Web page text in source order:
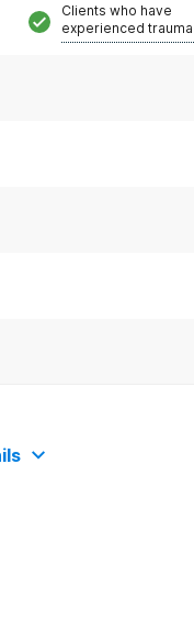
Clients who have
experienced trauma